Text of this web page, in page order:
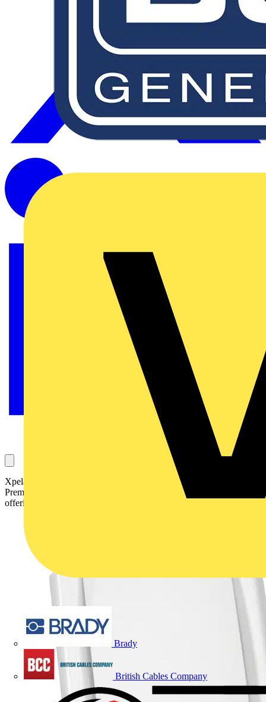
Brady
British Cables Company
Xpelair Ventilation Solutions has extended its popular Carbonlite
Premier Ultra DC range of energy efficient ventilation systems, now
offering the Premier Ultra DC2 and DC3 models.